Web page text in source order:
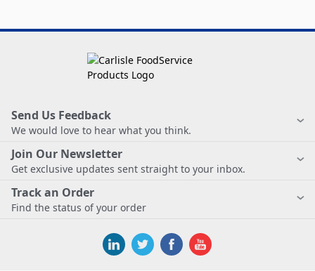
Send Us Feedback
We would love to hear what you think.
Join Our Newsletter
Get exclusive updates sent straight to your inbox.
Track an Order
Find the status of your order